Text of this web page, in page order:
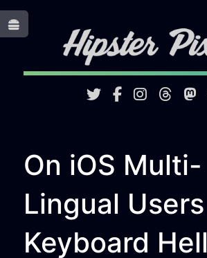
On iOS Multi-
Lingual Users
Keyboard Hell
Toggle